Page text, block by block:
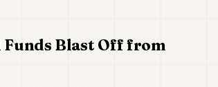
Blast Off from